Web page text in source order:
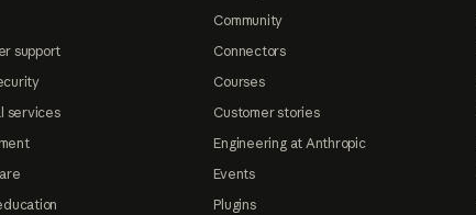
support
services
Community
Connectors
Courses
Customer stories
Engineering at Anthropic
Events
Plugins